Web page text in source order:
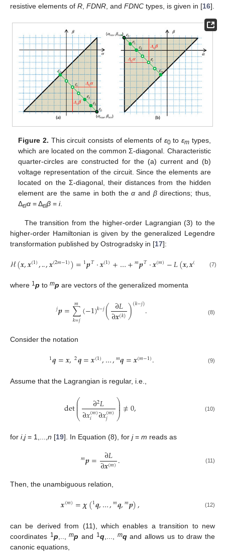
resistive elements of R FDNR , and FDNC types, is given in [16].
Figure 2. This circuit consists of elements of ε0toεm types,
which are located on the common Σ-diagonal. Characteristic
quarter-circles are constructed for the (a) current and (b)
voltage representation of the circuit. Since the elements are
located on the Σ-diagonal, their distances from the hidden
element are the same in both theα and βdirections; thus,
Δεiα = Δεiβ =i.
The transition from the higher-order Lagrangian (3) to the
higher-order Hamiltonian is given by the generalized Legendre
transformation published by Ostrogradsky in [17]:
ℋ(𝒙,𝒙(1), ‥,𝒙(2𝑚−1))=𝒑𝑇
1 ⋅𝒙(1)+…+ 𝒑𝑇
𝑚 ⋅𝒙(𝑚)−𝐿(𝒙,𝒙( …,𝒙
(7)
where 1p to mp are vectors of the generalized momenta
𝒑
𝑗 =∑
𝑘=𝑗
𝑚 (−1)𝑘−𝑗( ∂𝐿
∂𝒙(𝑘))(𝑘−𝑗). (8)
Consider the notation
𝒒
1 =𝒙, 𝒒
2 =𝒙(1),…, 𝒒
𝑚 =𝒙(𝑚−1). (9)
Assume that the Lagrangian is regular, i.e.,
det⎛
⎝
⎜
⎜⎜ ∂2𝐿
∂𝑥(𝑚)
𝑖 ∂𝑥(𝑚)
𝑗
⎞
⎠
⎟
⎟
⎟≠0, (10)
for i,j= 1,..., n [19]. In Equation (8), for j= m reads as
𝒑
𝑚 = ∂𝐿
∂𝒙(𝑚). (11)
Then, the unambiguous relation,
𝒙(𝑚)=𝝌(𝒒
1 ,…, 𝒒
𝑚 , 𝒑
𝑚 ), (12)
can be derived from (11), which enables a transition to new
coordinates 1 p ,..,mp and 1 q,..., mqand allows us to draw the
canonic equations,